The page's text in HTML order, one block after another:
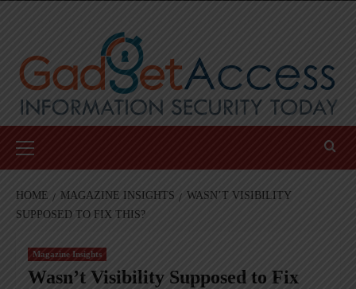
Menu
HOME MAGAZINE INSIGHTS
WASN’T VISIBILITY
SUPPOSED TO FIX THIS?
Magazine Insights
Wasn’t Visibility Supposed to Fix